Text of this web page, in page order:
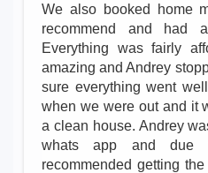
We also booked home
recommend and had
Everything was fairly
amazing and Andrey
sure everything went
when we were out and it
a clean house. Andrey
whats app and due
recommended getting